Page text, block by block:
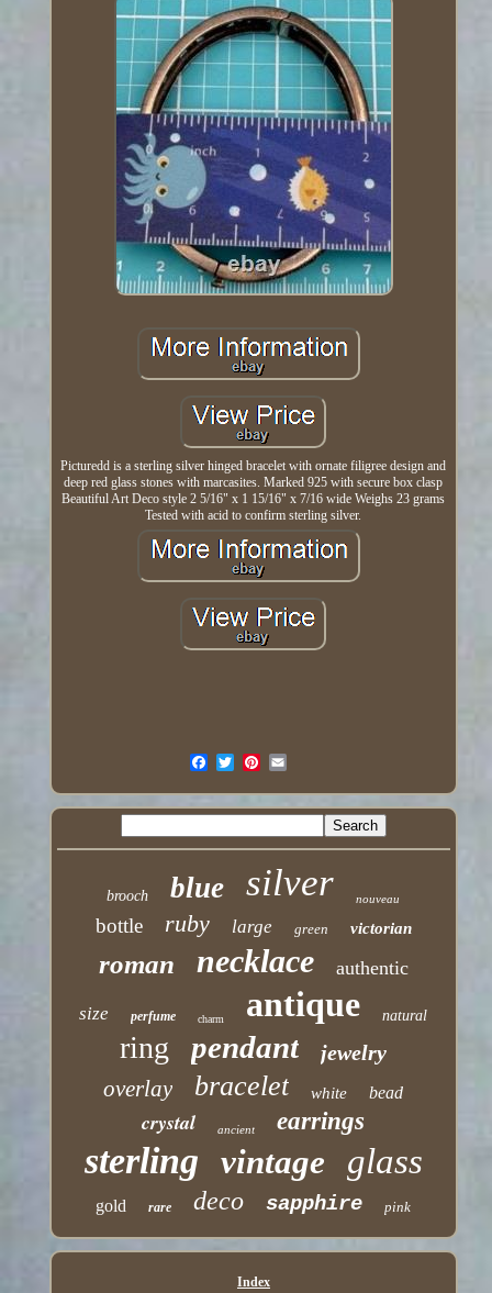
Picturedd is a sterling silver hinged bracelet with ornate filigree design and
deep red glass stones with marcasites. Marked 925 with secure box clasp
Beautiful Art Deco style 2 5/16" x 1 15/16" x 7/16 wide Weighs 23 grams
Tested with acid to confirm sterling silver.
brooch blue silver nouveau
bottle ruby large green victorian
roman necklace authentic
size perfume charm antique natural
ring pendant jewelry
overlay bracelet white bead
crystal ancient earrings
sterling vintage glass
gold rare deco sapphire pink
Index